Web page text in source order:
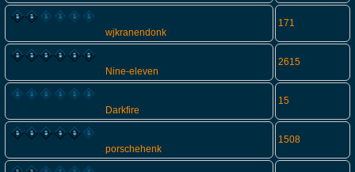
wjkranendonk
171
Nine-eleven
2615
Darkfire
15
porschehenk
1508